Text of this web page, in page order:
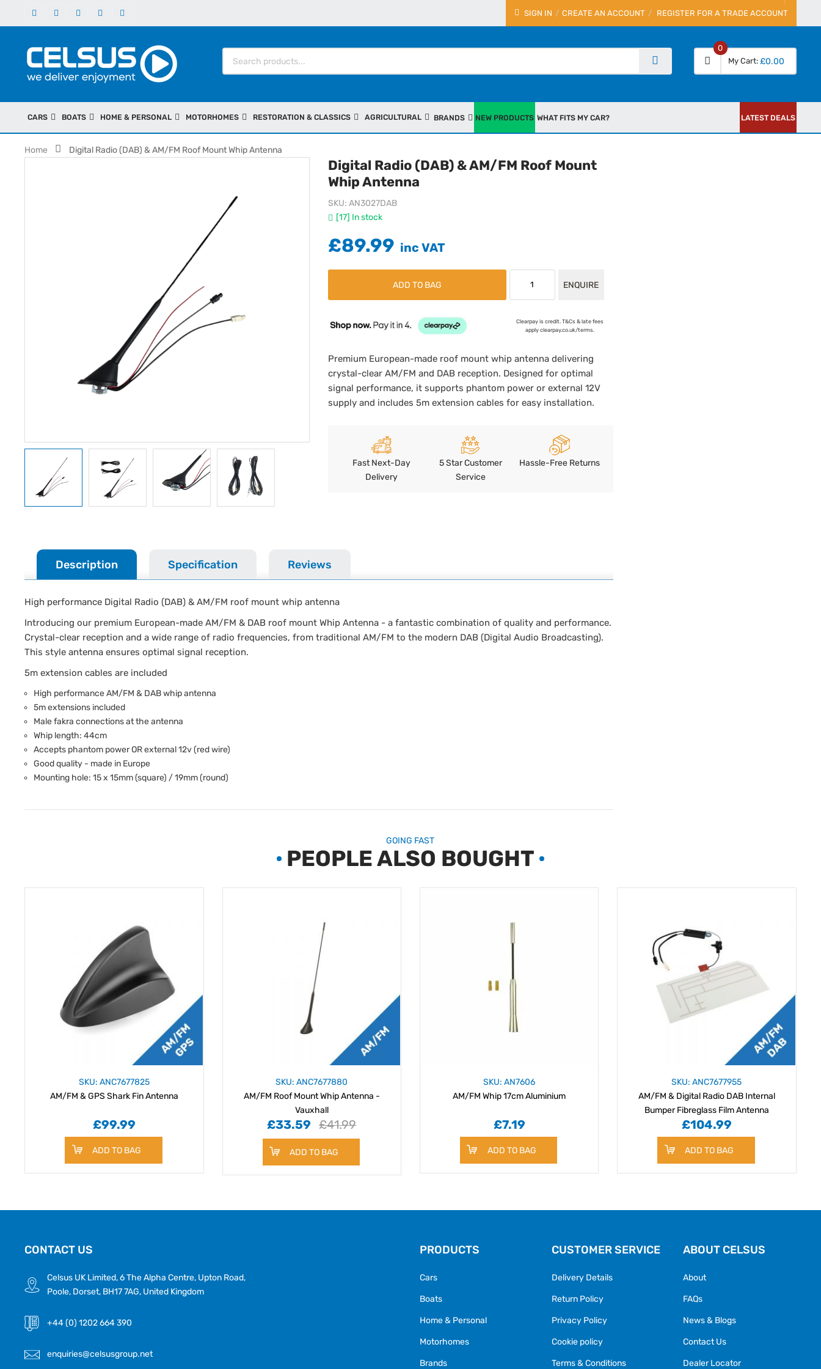
SIGN IN REGISTER FOR A TRADE ACCOUNT
CREATE AN ACCOUNT
My Cart
0
£0.00
CARS BOATS HOME & PERSONAL MOTORHOMES RESTORATION & CLASSICS AGRICULTURAL BRANDS NEW PRODUCTS WHAT FITS MY CAR? LATEST DEALS
Home Digital Radio (DAB) & AM/FM Roof Mount Whip Antenna
Digital Radio (DAB) & AM/FM Roof Mount
Whip Antenna
[17] In stock
SKU AN3027DAB
£89.99
ADD TO BAG ENQUIRE
Clearpay is credit. T&Cs & late fees
apply clearpay.co.uk/terms.
Premium European-made roof mount whip antenna delivering
crystal-clear AM/FM and DAB reception. Designed for optimal
signal performance, it supports phantom power or external 12V
supply and includes 5m extension cables for easy installation.
Fast Next-Day
Delivery
5 Star Customer
Service
Hassle-Free Returns
Description Specification Reviews
High performance Digital Radio (DAB) & AM/FM roof mount whip antenna
Introducing our premium European-made AM/FM & DAB roof mount Whip Antenna - a fantastic combination of quality and performance.
Crystal-clear reception and a wide range of radio frequencies, from traditional AM/FM to the modern DAB (Digital Audio Broadcasting).
This style antenna ensures optimal signal reception.
5m extension cables are included
High performance AM/FM & DAB whip antenna
5m extensions included
Male fakra connections at the antenna
Whip length: 44cm
Accepts phantom power OR external 12v (red wire)
Good quality - made in Europe
Mounting hole: 15 x 15mm (square) / 19mm (round)
GOING FAST
PEOPLE ALSO BOUGHT
SKU: ANC7677825
AM/FM & GPS Shark Fin Antenna
£99.99
ADD TO BAG
SKU: ANC7677880
AM/FM Roof Mount Whip Antenna -
Vauxhall
£33.59 £41.99
ADD TO BAG
SKU: AN7606
AM/FM Whip 17cm Aluminium
£7.19
ADD TO BAG
SKU: ANC7677955
AM/FM & Digital Radio DAB Internal
Bumper Fibreglass Film Antenna
£104.99
ADD TO BAG
CONTACT US
Celsus UK Limited, 6 The Alpha Centre, Upton Road,
Poole, Dorset, BH17 7AG, United Kingdom
+44 (0) 1202 664 390
enquiries@celsusgroup.net
PRODUCTS
Cars
Boats
Home & Personal
Motorhomes
Brands
CUSTOMER SERVICE
Delivery Details
Return Policy
Privacy Policy
Cookie policy
Terms & Conditions
ABOUT CELSUS
About
FAQs
News & Blogs
Contact Us
Dealer Locator